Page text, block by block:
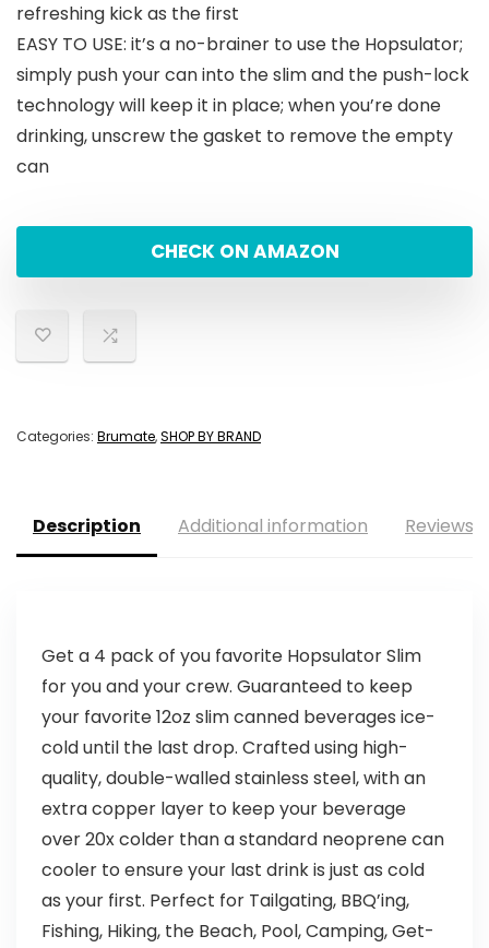
refreshing kick as the first
EASY TO USE: it’s a no-brainer to use the Hopsulator;
simply push your can into the slim and the push-lock
technology will keep it in place; when you’re done
drinking, unscrew the gasket to remove the empty
can
CHECK ON AMAZON
Categories: Brumate,SHOP BY BRAND
Description Additional information Reviews
Get a 4 pack of you favorite Hopsulator Slim
for you and your crew. Guaranteed to keep
your favorite 12oz slim canned beverages ice-
cold until the last drop. Crafted using high-
quality, double-walled stainless steel, with an
extra copper layer to keep your beverage
over 20x colder than a standard neoprene can
cooler to ensure your last drink is just as cold
as your first. Perfect for Tailgating, BBQ’ing,
Fishing, Hiking, the Beach, Pool, Camping, Get-